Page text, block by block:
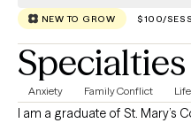
NEW TO GROW $100/
Specialties
Anxiety Family Conflict
I am a graduate of St. Mary’s